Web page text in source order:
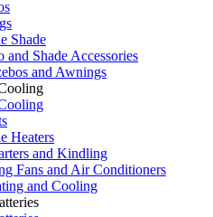
Shade
and Shade Accessories
and Awnings
Heaters
and Kindling
Fans and Air Conditioners
and Cooling